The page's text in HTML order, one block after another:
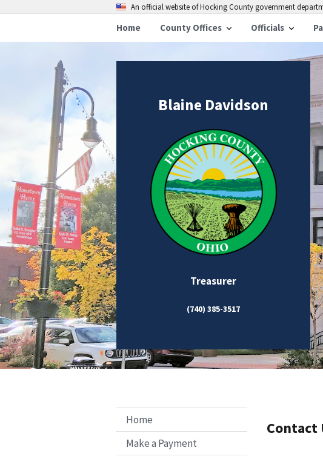
An official website of Hocking County government
Home County Offices Officials
Blaine Davidson
Treasurer
(740) 385-3517
Home
Make a Payment
Contact